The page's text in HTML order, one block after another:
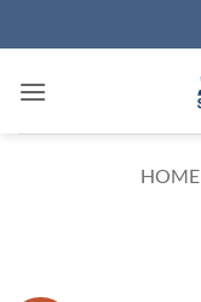
to
HOME